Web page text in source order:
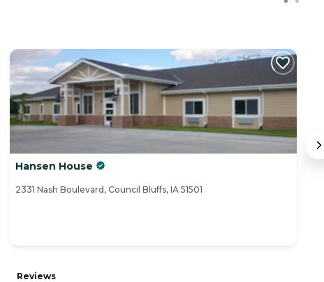
Hansen House
2331 Nash Boulevard, Council Bluffs, IA 51501
Reviews